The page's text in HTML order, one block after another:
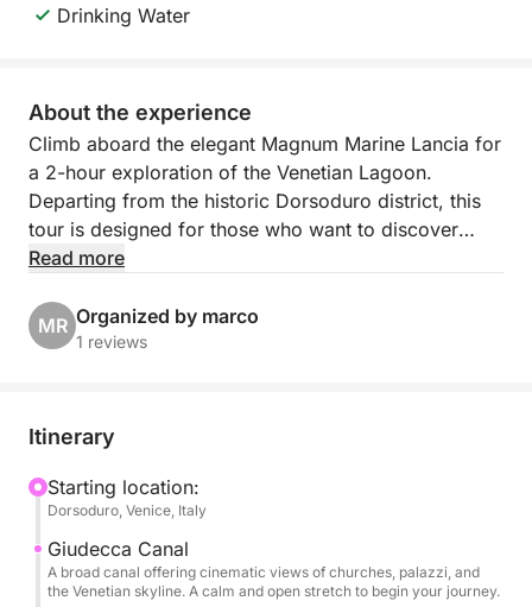
Drinking Water
About the experience
Climb aboard the elegant Magnum Marine Lancia for
a 2-hour exploration of the Venetian Lagoon.
Departing from the historic Dorsoduro district, this
tour is designed for those who want to discover
Venice beyond the postcards, through quiet canals,
only to locals. With its traditional charm and smooth
navigation, the Magnum Marine Lancia offers a
Accompanied by a local guide, you'll glide past
islands steeped in legend. Ideal for travelers seeking
a relaxing and story-filled escape, this tour offers a
blend of scenic beauty, culture, and off-the-beaten-
path exploration.
Read more
MR Organized by marco
1 reviews
Itinerary
Starting location:
Dorsoduro, Venice, Italy
Giudecca Canal
A broad canal offering cinematic views of churches, palazzi, and
the Venetian skyline. A calm and open stretch to begin your journey.